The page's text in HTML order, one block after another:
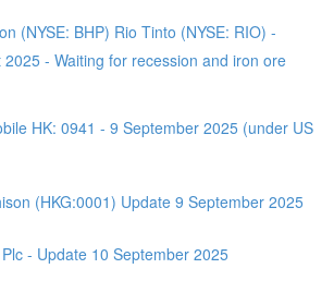
(NYSE: BHP) Rio Tinto (NYSE: RIO) -
2025 - Waiting for recession and iron ore
HK: 0941 - 9 September 2025 (under US
(HKG:0001) Update 9 September 2025
- Update 10 September 2025